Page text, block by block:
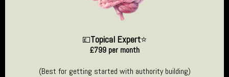
💷Topical Expert⭐
£799 per month
(Best for getting started with authority building)